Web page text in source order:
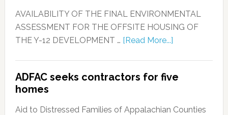
AVAILABILITY OF THE FINAL ENVIRONMENTAL
ASSESSMENT FOR THE OFFSITE HOUSING OF
THE Y-12 DEVELOPMENT … [Read More...]
ADFAC seeks contractors for five
homes
Aid to Distressed Families of Appalachian Counties